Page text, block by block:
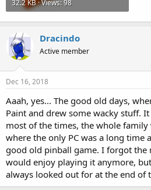
32.2 KB · Views: 98
Dracindo
Active member
Dec 16, 2018
Aaah, yes... The good old days,
Paint and drew some wacky stuff.
most of the times, the whole
where the only PC was a long time
good old pinball game. I forgot the
would enjoy playing it anymore,
always looked out for at the end of